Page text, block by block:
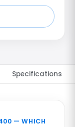
Specifications
400 — WHICH